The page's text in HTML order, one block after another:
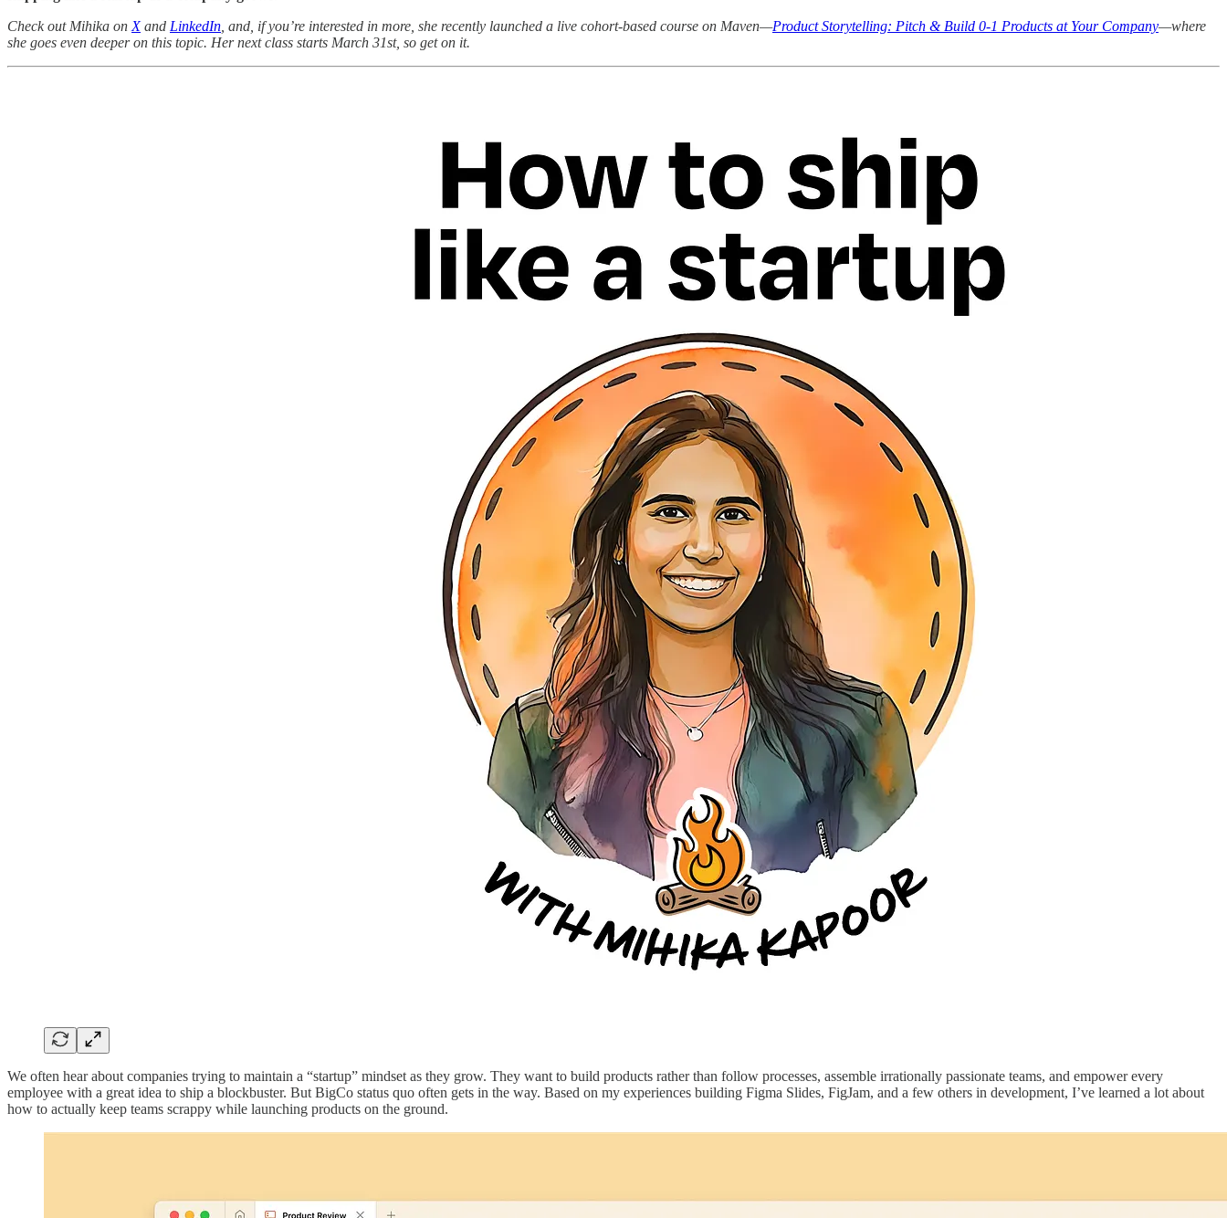
Check out Mihika on Xand LinkedIn , and, if you’re interested in more, she recently launched a live cohort-based course on Maven—Product Storytelling: Pitch & Build 0-1 Products at Your Company—where
she goes even deeper on this topic. Her next class starts March 31st, so get on it.
We often hear about companies trying to maintain a “startup” mindset as they grow. They want to build products rather than follow processes, assemble irrationally passionate teams, and empower every
employee with a great idea to ship a blockbuster. But BigCo status quo often gets in the way. Based on my experiences building Figma Slides, FigJam, and a few others in development, I’ve learned a lot about
how to actually keep teams scrappy while launching products on the ground.